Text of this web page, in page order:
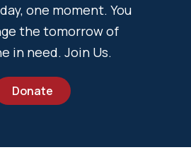
one moment. You
the tomorrow of
in need. Join Us.
Donate